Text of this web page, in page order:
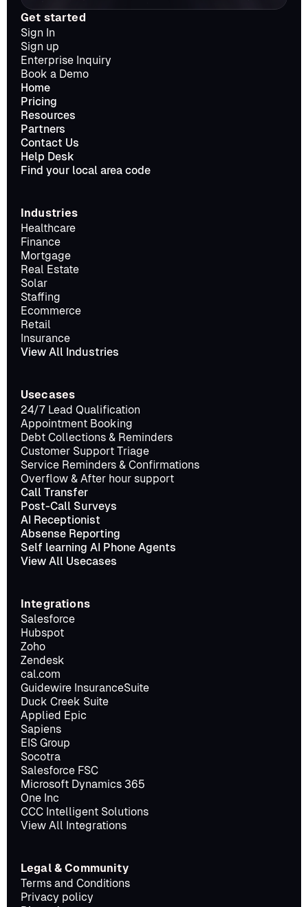
Get started
Sign In
Sign up
Enterprise Inquiry
Book a Demo
Home
Pricing
Resources
Partners
Contact Us
Help Desk
Find your local area code
Industries
Healthcare
Finance
Mortgage
Real Estate
Solar
Staffing
Ecommerce
Retail
Insurance
View All Industries
Usecases
24/7 Lead Qualification
Appointment Booking
Debt Collections & Reminders
Customer Support Triage
Service Reminders & Confirmations
Overflow & After hour support
Call Transfer
Post-Call Surveys
AI Receptionist
Absense Reporting
Self learning AI Phone Agents
View All Usecases
Integrations
Salesforce
Hubspot
Zoho
Zendesk
cal.com
Guidewire InsuranceSuite
Duck Creek Suite
Applied Epic
Sapiens
EIS Group
Socotra
Salesforce FSC
Microsoft Dynamics 365
One Inc
CCC Intelligent Solutions
View All Integrations
Legal & Community
Terms and Conditions
Privacy policy